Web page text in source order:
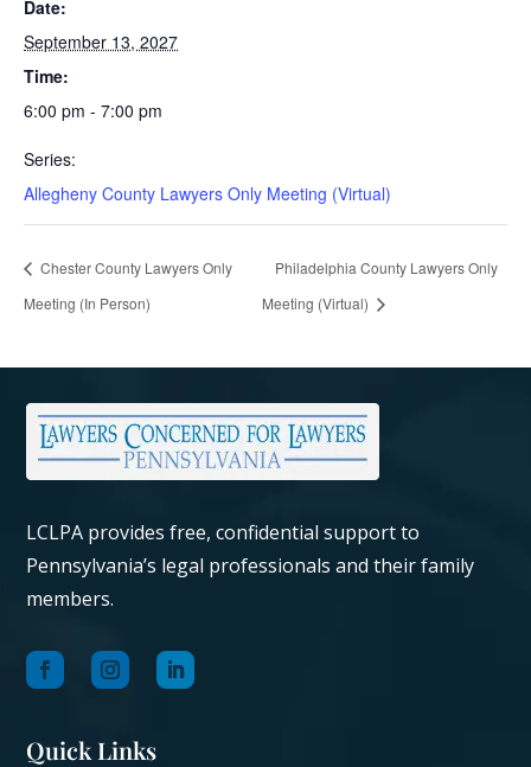
Date:
September 13, 2027
Time:
6:00 pm - 7:00 pm
Series:
Allegheny County Lawyers Only Meeting (Virtual)
Chester County Lawyers Only
Meeting (In Person)
Philadelphia County Lawyers Only
Meeting (Virtual)
LCLPA provides free, confidential support to
Pennsylvania’s legal professionals and their family
members.
Quick Links